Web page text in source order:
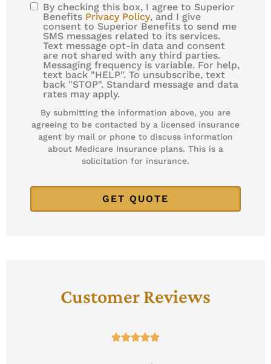
SMS
Consent
By checking this box, I agree to Superior
Benefits Privacy Policy, and I give
consent to Superior Benefits to send me
SMS messages related to its services.
Text message opt-in data and consent
are not shared with any third parties.
Messaging frequency is variable. For help,
text back "HELP". To unsubscribe, text
back "STOP". Standard message and data
rates may apply.
By submitting the information above, you are
agreeing to be contacted by a licensed insurance
agent by mail or phone to discuss information
about Medicare Insurance plans. This is a
solicitation for insurance.
Customer Reviews
